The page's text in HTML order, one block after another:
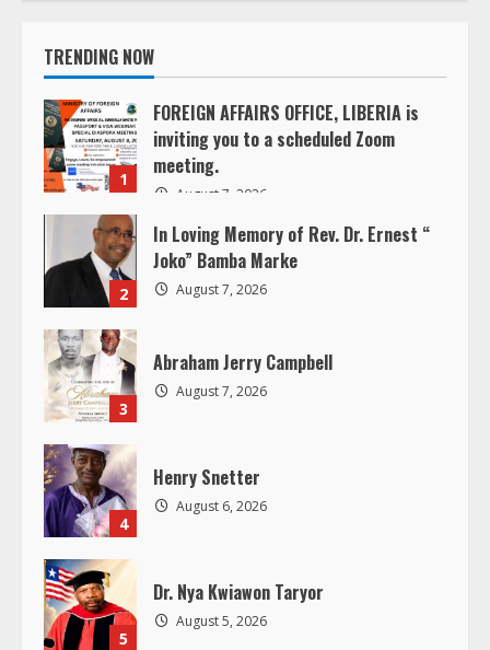
n
u
e
R
e
a
d
i
n
g
TRENDING NOW
1
FOREIGN AFFAIRS OFFICE, LIBERIA is
inviting you to a scheduled Zoom
meeting.
August 7, 2026
2
In Loving Memory of Rev. Dr. Ernest “
Joko” Bamba Marke
August 7, 2026
3
Abraham Jerry Campbell
August 7, 2026
4
Henry Snetter
August 6, 2026
5
Dr. Nya Kwiawon Taryor
August 5, 2026